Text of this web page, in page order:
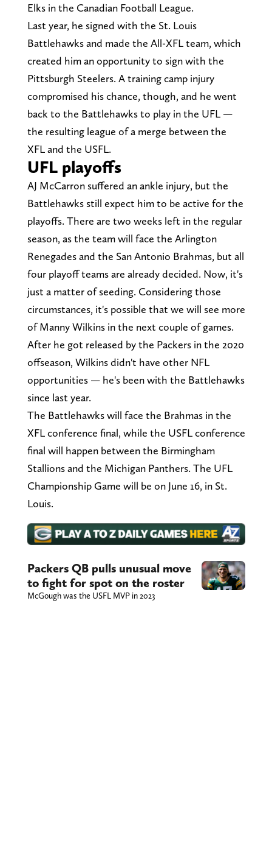
Elks in the Canadian Football League.
Last year, he signed with the St. Louis
Battlehawks and made the All-XFL team, which
created him an opportunity to sign with the
Pittsburgh Steelers. A training camp injury
compromised his chance, though, and he went
back to the Battlehawks to play in the UFL —
the resulting league of a merge between the
XFL and the USFL.
UFL playoffs
AJ McCarron suffered an ankle injury, but the
Battlehawks still expect him to be active for the
playoffs. There are two weeks left in the regular
season, as the team will face the Arlington
Renegades and the San Antonio Brahmas, but all
four playoff teams are already decided. Now, it's
just a matter of seeding. Considering those
circumstances, it's possible that we will see more
of Manny Wilkins in the next couple of games.
After he got released by the Packers in the 2020
offseason, Wilkins didn't have other NFL
opportunities — he's been with the Battlehawks
since last year.
The Battlehawks will face the Brahmas in the
XFL conference final, while the USFL conference
final will happen between the Birmingham
Stallions and the Michigan Panthers. The UFL
Championship Game will be on June 16, in St.
Louis.
Packers QB pulls unusual move
to fight for spot on the roster
McGough was the USFL MVP in 2023